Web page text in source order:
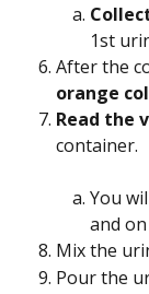
1st
After the
orange
Read the
container.
You
and
Mix the
Pour the